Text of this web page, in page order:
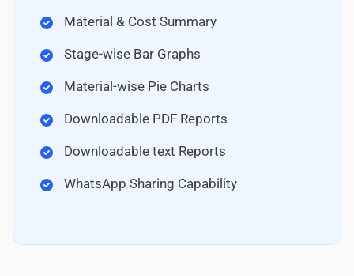
Material & Cost Summary
Stage-wise Bar Graphs
Material-wise Pie Charts
Downloadable PDF Reports
Downloadable text Reports
WhatsApp Sharing Capability